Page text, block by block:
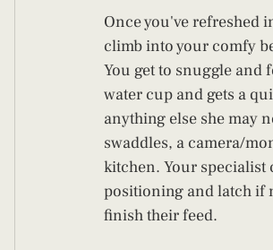
Once you've refreshed
climb into your comfy
You get to snuggle and
water cup and gets a
anything else she may
swaddles, a camera/
kitchen. Your specialist
positioning and latch if
finish their feed.